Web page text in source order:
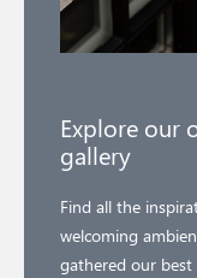
Explore our
gallery
Find all the
welcoming
gathered our